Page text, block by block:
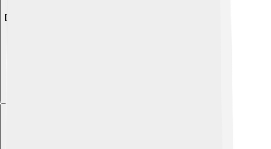
Explore with ChatDino